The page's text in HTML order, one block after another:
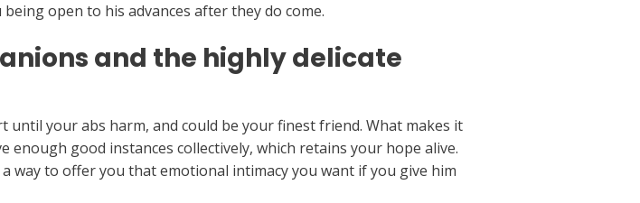
open to his advances after they do come.
and the highly delicate
until your abs harm, and could be your finest friend. What makes it
good instances collectively, which retains your hope alive.
way to offer you that emotional intimacy you want if you give him